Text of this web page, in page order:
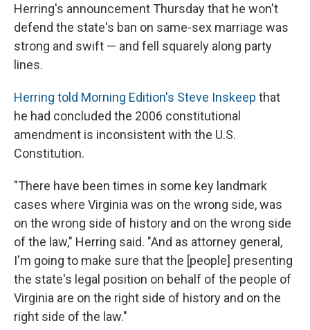
Herring's announcement Thursday that he won't
defend the state's ban on same-sex marriage was
strong and swift — and fell squarely along party
lines.
Herring told Morning Edition's Steve Inskeep that
he had concluded the 2006 constitutional
amendment is inconsistent with the U.S.
Constitution.
"There have been times in some key landmark
cases where Virginia was on the wrong side, was
on the wrong side of history and on the wrong side
of the law," Herring said. "And as attorney general,
I'm going to make sure that the [people] presenting
the state's legal position on behalf of the people of
Virginia are on the right side of history and on the
right side of the law."